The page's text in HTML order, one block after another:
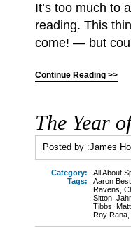
It’s too much to
reading. This
come! — but
Continue Reading >>
The Year
Posted by :James
Category:
All About
Tags:
Aaron Best
Ravens
Sitton
Tibbs
Roy Rana